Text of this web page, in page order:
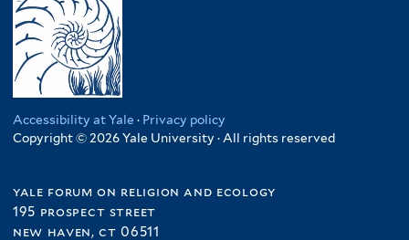
Accessibility at Yale · Privacy policy
Copyright © 2026 Yale University · All rights reserved
yale forum on religion and ecology
195 prospect street
new haven, ct 06511